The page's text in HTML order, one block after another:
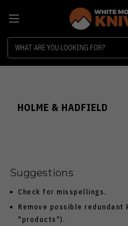
HOLME & HADFIELD
Suggestions
Check for misspellings.
Remove possible redundant
"products").